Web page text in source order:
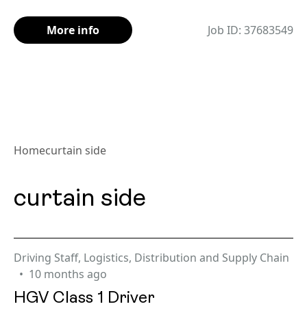
More info Job ID: 37683549
Homecurtain side
curtain side
Driving Staff, Logistics, Distribution and Supply Chain
10 months ago
HGV Class 1 Driver